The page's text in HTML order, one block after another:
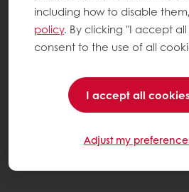
including how to disable
policy. By clicking "I accept
consent to the use of all
I accept all cookies
Adjust my